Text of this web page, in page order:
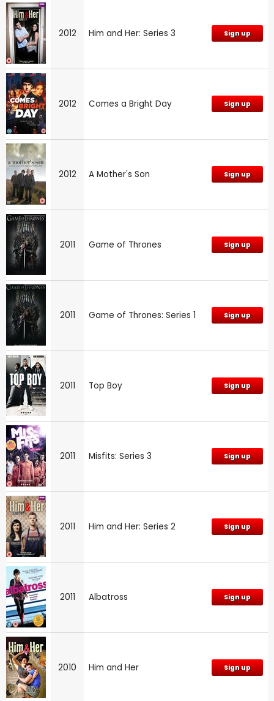
2012 Him and Her: Series 3 Sign up
2012 Comes a Bright Day Sign up
2012 A Mother's Son Sign up
2011 Game of Thrones Sign up
2011 Game of Thrones: Series 1 Sign up
2011 Top Boy Sign up
2011 Misfits: Series 3 Sign up
2011 Him and Her: Series 2 Sign up
2011 Albatross Sign up
2010 Him and Her Sign up